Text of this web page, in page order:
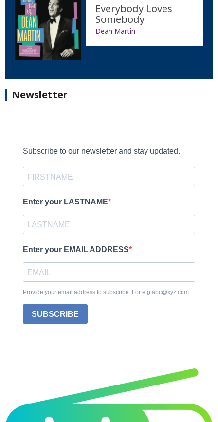
Everybody Loves
Somebody
Dean Martin
Newsletter
Subscribe to our newsletter and stay updated.
Enter your LASTNAME
Enter your EMAIL ADDRESS
Provide your email address to subscribe. For e.g abc@xyz.com
SUBSCRIBE